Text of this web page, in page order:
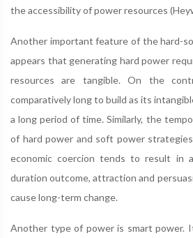
the accessibility of power resources
Another important feature of the hard-
appears that generating hard power
resources are tangible. On the
comparatively long to build as its
a long period of time. Similarly, the
of hard power and soft power
economic coercion tends to result in
duration outcome, attraction and
cause long-term change.
Another type of power is smart power.